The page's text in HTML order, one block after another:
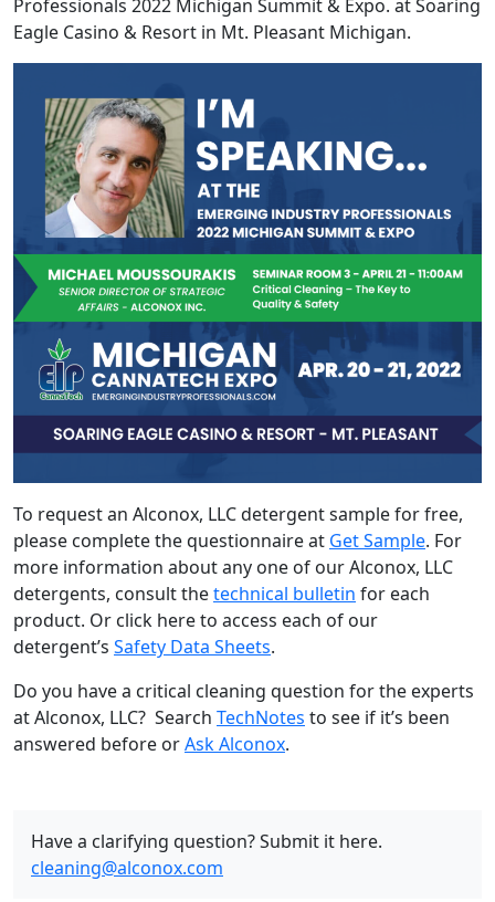
Professionals 2022 Michigan Summit & Expo. at Soaring
Eagle Casino & Resort in Mt. Pleasant Michigan.
To request an Alconox, LLC detergent sample for free,
please complete the questionnaire at Get Sample. For
more information about any one of our Alconox, LLC
detergents, consult thetechnical bulletin for each
product. Or click here to access each of our
detergent’s Safety Data Sheets.
Do you have a critical cleaning question for the experts
at Alconox, LLC? Search TechNotes to see if it’s been
answered before orAsk Alconox.
Have a clarifying question? Submit it here.
cleaning@alconox.com